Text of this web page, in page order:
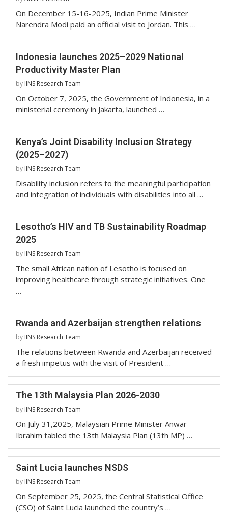
On December 15-16-2025, Indian Prime Minister
Narendra Modi paid an official visit to Jordan. This …
Indonesia launches 2025–2029 National
Productivity Master Plan
by IINS Research Team
On October 7, 2025, the Government of Indonesia, in a
ministerial ceremony in Jakarta, launched …
Kenya’s Joint Disability Inclusion Strategy
(2025–2027)
by IINS Research Team
Disability inclusion refers to the meaningful participation
and integration of individuals with disabilities into all …
Lesotho’s HIV and TB Sustainability Roadmap
2025
by IINS Research Team
The small African nation of Lesotho is focused on
improving healthcare through strategic initiatives. One
…
Rwanda and Azerbaijan strengthen relations
by IINS Research Team
The relations between Rwanda and Azerbaijan received
a fresh impetus with the visit of President …
The 13th Malaysia Plan 2026-2030
by IINS Research Team
On July 31,2025, Malaysian Prime Minister Anwar
Ibrahim tabled the 13th Malaysia Plan (13th MP) …
Saint Lucia launches NSDS
by IINS Research Team
On September 25, 2025, the Central Statistical Office
(CSO) of Saint Lucia launched the country’s …